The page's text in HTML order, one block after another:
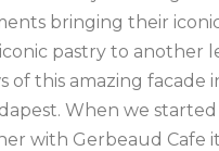
bringing their
pastry to another
of this amazing facade
When we
with Gerbeaud Cafe